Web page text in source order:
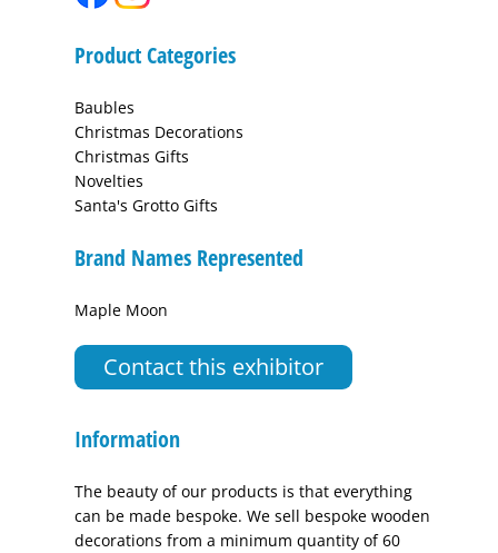
Product Categories
Baubles
Christmas Decorations
Christmas Gifts
Novelties
Santa's Grotto Gifts
Brand Names Represented
Maple Moon
Contact this exhibitor
Information
The beauty of our products is that everything
can be made bespoke. We sell bespoke wooden
decorations from a minimum quantity of 60